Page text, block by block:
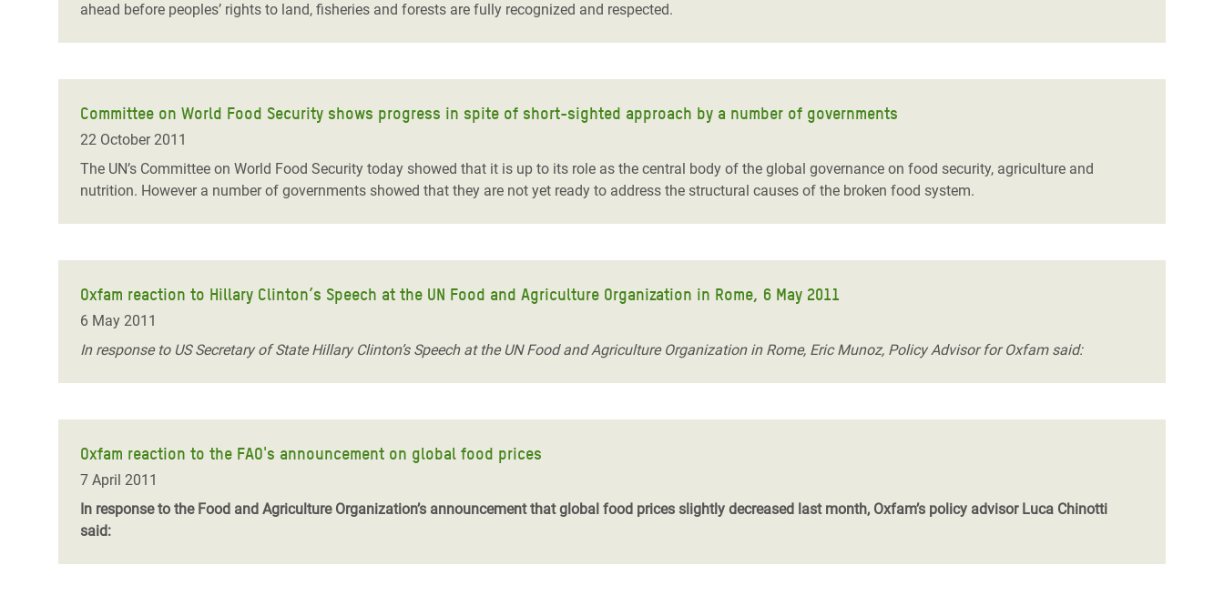
ahead before peoples’ rights to land, fisheries and forests are fully recognized and respected.
Committee on World Food Security shows progress in spite of short-sighted approach by a number of governments
22 October 2011
The UN’s Committee on World Food Security today showed that it is up to its role as the central body of the global governance on food security, agriculture and
nutrition. However a number of governments showed that they are not yet ready to address the structural causes of the broken food system.
Oxfam reaction to Hillary Clinton’s Speech at the UN Food and Agriculture Organization in Rome, 6 May 2011
6 May 2011
In response to US Secretary of State Hillary Clinton’s Speech at the UN Food and Agriculture Organization in Rome, Eric Munoz, Policy Advisor for Oxfam said:
Oxfam reaction to the FAO's announcement on global food prices
7 April 2011
In response to the Food and Agriculture Organization’s announcement that global food prices slightly decreased last month, Oxfam’s policy advisor Luca Chinotti
said: